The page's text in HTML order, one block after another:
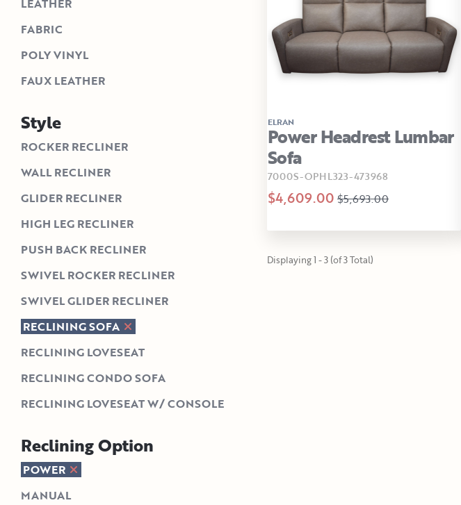
LEATHER
FABRIC
POLY VINYL
FAUX LEATHER
Style
ROCKER RECLINER
WALL RECLINER
GLIDER RECLINER
HIGH LEG RECLINER
PUSH BACK RECLINER
SWIVEL ROCKER RECLINER
SWIVEL GLIDER RECLINER
RECLINING SOFA
RECLINING LOVESEAT
RECLINING CONDO SOFA
RECLINING LOVESEAT W/ CONSOLE
Reclining Option
POWER
MANUAL
ELRAN
Power Headrest Lumbar
Sofa
7000S-OPHL323-473968
$4,609.00 $5,693.00
Displaying 1 - 3 (of 3 Total)